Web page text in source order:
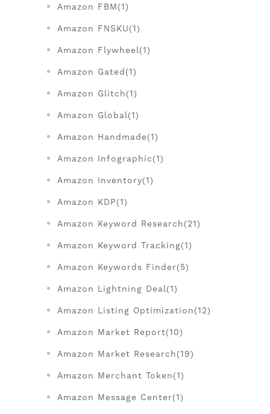
Amazon FBM(1)
Amazon FNSKU(1)
Amazon Flywheel(1)
Amazon Gated(1)
Amazon Glitch(1)
Amazon Global(1)
Amazon Handmade(1)
Amazon Infographic(1)
Amazon Inventory(1)
Amazon KDP(1)
Amazon Keyword Research(21)
Amazon Keyword Tracking(1)
Amazon Keywords Finder(5)
Amazon Lightning Deal(1)
Amazon Listing Optimization(12)
Amazon Market Report(10)
Amazon Market Research(19)
Amazon Merchant Token(1)
Amazon Message Center(1)